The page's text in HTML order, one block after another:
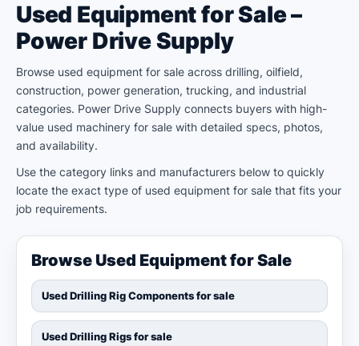
Used Equipment for Sale –
Power Drive Supply
Browse used equipment for sale across drilling, oilfield,
construction, power generation, trucking, and industrial
categories. Power Drive Supply connects buyers with high-
value used machinery for sale with detailed specs, photos,
and availability.
Use the category links and manufacturers below to quickly
locate the exact type of used equipment for sale that fits your
job requirements.
Browse Used Equipment for Sale
Used Drilling Rig Components for sale
Used Drilling Rigs for sale